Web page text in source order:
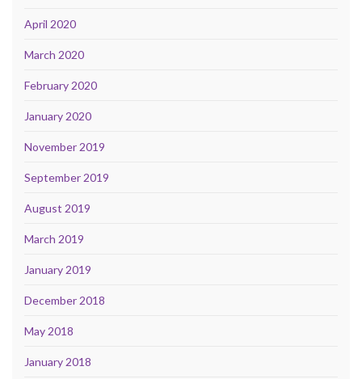
April 2020
March 2020
February 2020
January 2020
November 2019
September 2019
August 2019
March 2019
January 2019
December 2018
May 2018
January 2018